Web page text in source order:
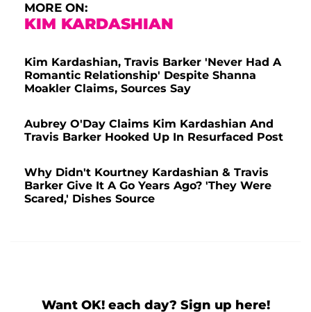
MORE ON:
KIM KARDASHIAN
Kim Kardashian, Travis Barker 'Never Had A
Romantic Relationship' Despite Shanna
Moakler Claims, Sources Say
Aubrey O'Day Claims Kim Kardashian And
Travis Barker Hooked Up In Resurfaced Post
Why Didn't Kourtney Kardashian & Travis
Barker Give It A Go Years Ago? 'They Were
Scared,' Dishes Source
Want OK! each day? Sign up here!